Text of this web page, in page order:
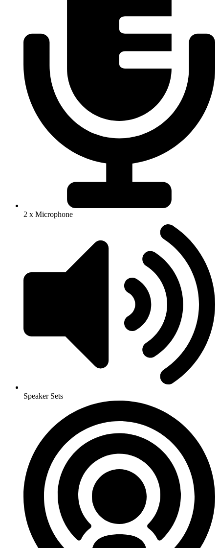
2 x Microphone
Speaker Sets